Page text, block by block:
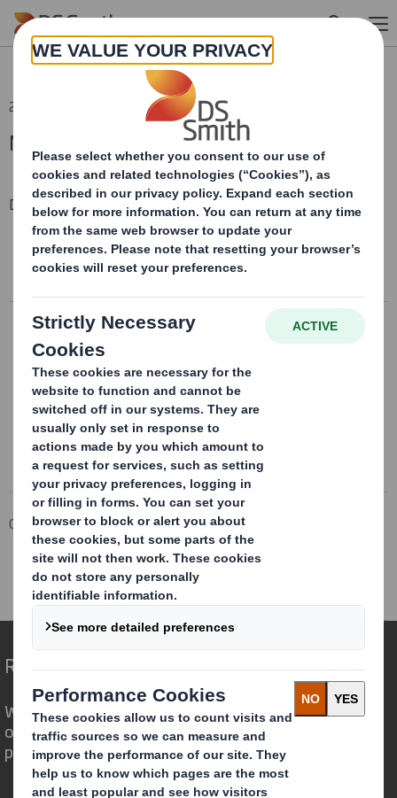
Skip to main content
23 Sep 2024 16:14 (London Time)
Modern Slavery Statement 2022
Downloadable Files
MODERN SLAVERY & HUMAN TRAFFICKING STATEMENT
2022
Corporate Investors
Corporate governance
Policies
Anti-Slavery and Human Trafficking Policy
Archive
Modern Slavery Statement 2022
Redefining Packaging for a Changing World
We are different because we see the
opportunity for packaging to play a
powerful role in the world around us.